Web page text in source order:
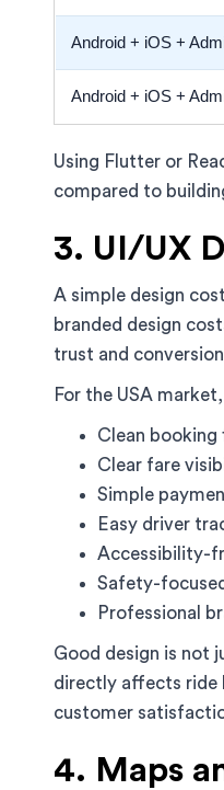
Android + iOS +
Android + iOS +
Using Flutter or
compared to
3. UI/UX
A simple design
branded design
trust and
For the USA
Clean booking
Clear fare
Simple
Easy driver
Accessibility-
Safety-
Professional
Good design is not
directly affects ride
customer
4. Maps